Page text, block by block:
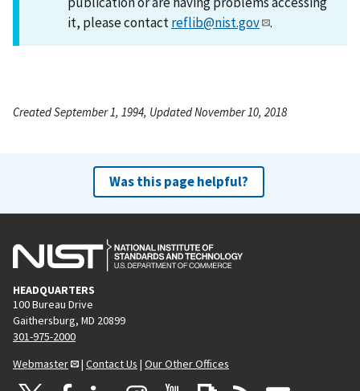
it, please contactreflib@nist.gov .
Created September 1, 1994, Updated November 10, 2018
Was this page helpful?
HEADQUARTERS
100 Bureau Drive
Gaithersburg, MD 20899
301-975-2000
Webmaster
| Contact Us | Our Other Offices